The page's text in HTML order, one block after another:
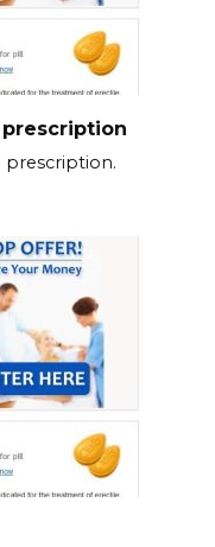
prescription.